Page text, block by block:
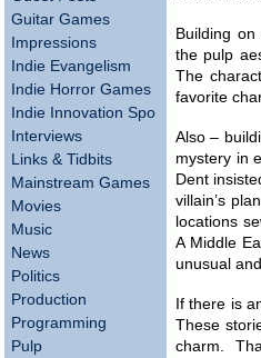
Guitar Games
Impressions
Indie Evangelism
Indie Horror Games
Indie Innovation Spotlight
Interviews
Links & Tidbits
Mainstream Games
Movies
Music
News
Politics
Production
Programming
Pulp
Building
the pulp
The
favorite
Also –
mystery in
Dent
villain’s
locations
A Middle
unusual
If there is
These
charm.